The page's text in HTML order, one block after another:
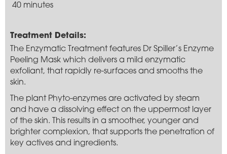
40 minutes
Treatment Details:
The Enzymatic Treatment features Dr Spiller’s Enzyme
Peeling Mask which delivers a mild enzymatic
exfoliant, that rapidly re-surfaces and smooths the
skin.
The plant Phyto-enzymes are activated by steam
and have a dissolving effect on the uppermost layer
of the skin. This results in a smoother, younger and
brighter complexion, that supports the penetration of
key actives and ingredients.